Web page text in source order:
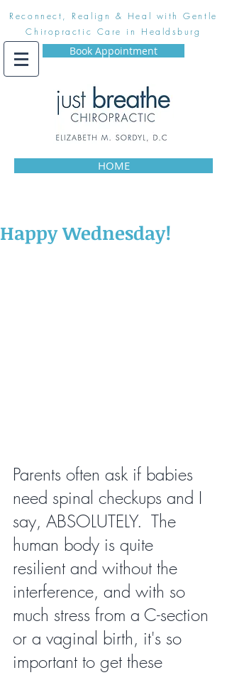
Reconnect, Realign & Heal with Gentle
Chiropractic Care in Healdsburg
Book Appointment
HOME
Happy Wednesday!
Parents often ask if babies
need spinal checkups and I
say, ABSOLUTELY.  The
human body is quite
resilient and without the
interference, and with so
much stress from a C-section
or a vaginal birth, it's so
important to get these